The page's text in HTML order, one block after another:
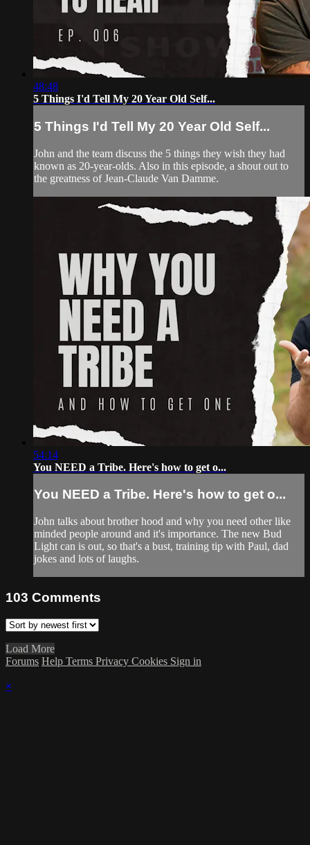
48:48
5 Things I'd Tell My 20 Year Old Self...
5 Things I'd Tell My 20 Year Old Self...
John and the team discuss the 5 things they wish they had
known as 20-year-olds. Also in this episode, a shout out to
the greatness of Jean-Claude Van Damme.
54:14
You NEED a Tribe. Here's how to get o...
You NEED a Tribe. Here's how to get o...
John talks about brother hood and why you need other like
minded people around and it's importance. The new Bud
Light can is out, so that's a bust, training tip with Paul, dad
jokes and lots of laughs.
103 Comments
Load More
Forums Help Terms Privacy Cookies Sign in
×